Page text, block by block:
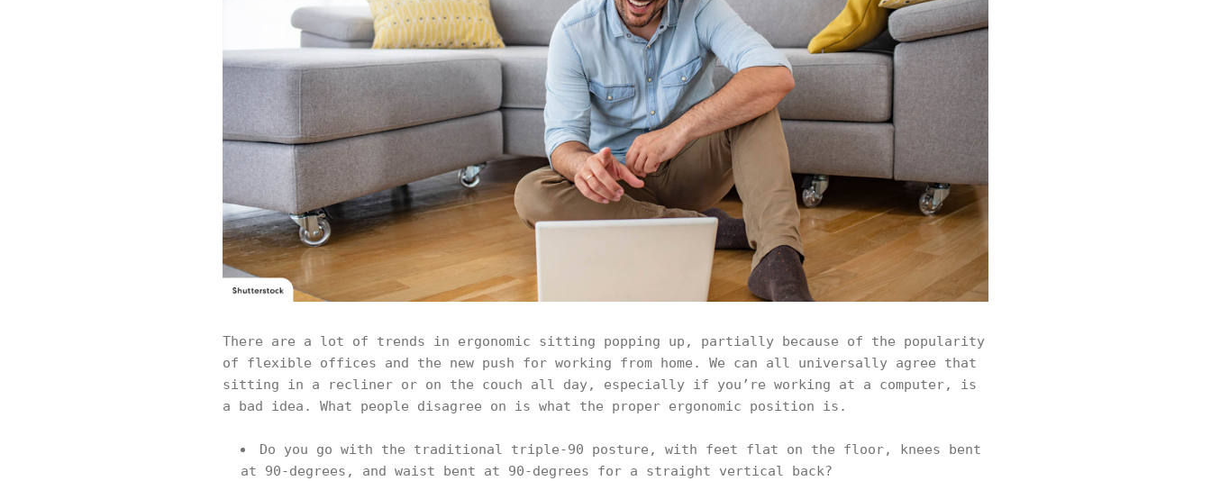
There are a lot of trends in ergonomic sitting popping up, partially because of the popularity
of flexible offices and the new push for working from home. We can all universally agree that
sitting in a recliner or on the couch all day, especially if you’re working at a computer, is
a bad idea. What people disagree on is what the proper ergonomic position is.
Do you go with the traditional triple-90 posture, with feet flat on the floor, knees bent
at 90-degrees, and waist bent at 90-degrees for a straight vertical back?